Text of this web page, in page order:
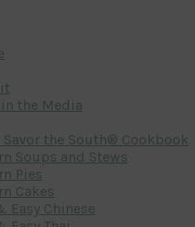
the Media
Savor the South® Cookbook
Soups and Stews
Pies
Cakes
Easy Chinese